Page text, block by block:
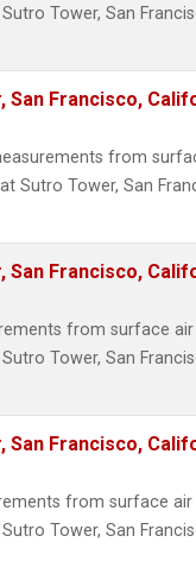
Tower, San
San Francisco,
from
Sutro Tower, San
San Francisco,
from surface
Tower, San
San Francisco,
from surface
Tower, San